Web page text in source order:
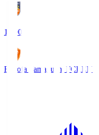
18:00
Renofa Yamaguchi FCREN